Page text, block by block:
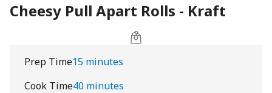
Cheesy Pull Apart Rolls - Kraft
Prep Time15 minutes
Cook Time40 minutes